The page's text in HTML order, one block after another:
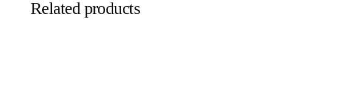
Related products